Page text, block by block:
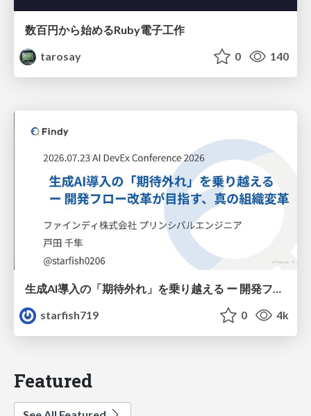
数百円から始めるRuby電子工作
tarosay
0 140
生成AI導入の「期待外れ」を乗り越える ー 開発フロー改革が目指す、真の組織変革
starfish719
0 4k
Featured